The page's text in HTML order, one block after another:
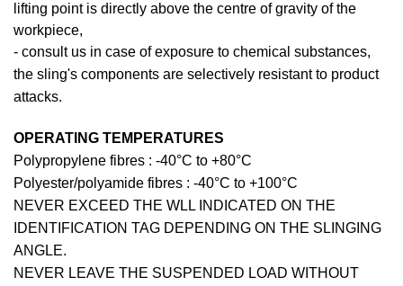
lifting point is directly above the centre of gravity of the
workpiece,
- consult us in case of exposure to chemical substances,
the sling's components are selectively resistant to product
attacks.
OPERATING TEMPERATURES
Polypropylene fibres : -40°C to +80°C
Polyester/polyamide fibres : -40°C to +100°C
NEVER EXCEED THE WLL INDICATED ON THE
IDENTIFICATION TAG DEPENDING ON THE SLINGING
ANGLE.
NEVER LEAVE THE SUSPENDED LOAD WITHOUT